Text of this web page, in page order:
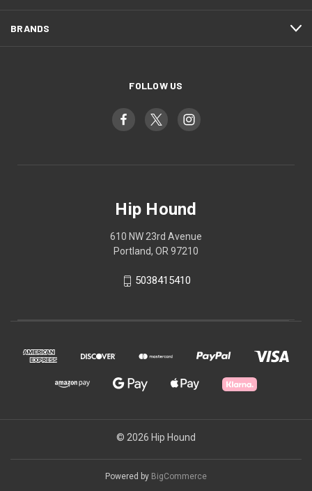
BRANDS
FOLLOW US
Hip Hound
610 NW 23rd Avenue
Portland, OR 97210
5038415410
© 2026 Hip Hound
Powered by BigCommerce